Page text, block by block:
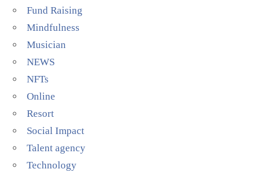
Fund Raising
Mindfulness
Musician
NEWS
NFTs
Online
Resort
Social Impact
Talent agency
Technology